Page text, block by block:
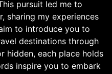
pursuit led me to
sharing my experiences
to introduce you to
destinations through
hidden, each place holds
inspire you to embark